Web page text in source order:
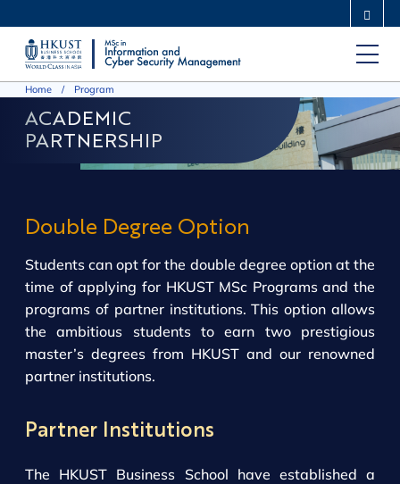
main
content
UNIVERSITY NEWS ACADEMIC DEPARTMENTS A-Z
CAREERS AT HKUST
FACULTY PROFILES ABOUT HKUST
Home Program
ACADEMIC
PARTNERSHIP
Double Degree Option
Students can opt for the double degree option at the
time of applying for HKUST MSc Programs and the
programs of partner institutions. This option allows
the ambitious students to earn two prestigious
master’s degrees from HKUST and our renowned
partner institutions.
Partner Institutions
The HKUST Business School have established a